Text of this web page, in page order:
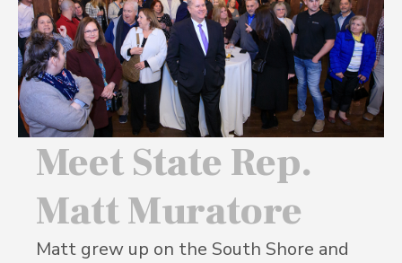
Meet State Rep.
Matt Muratore
Matt grew up on the South Shore and